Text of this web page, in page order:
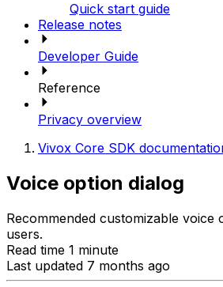
Quick start guide
Release notes
Developer Guide
Reference
Privacy overview
Vivox Core SDK
Voice option dialog
Recommended customizable voice
users.
Read time 1 minute
Last updated 7 months ago